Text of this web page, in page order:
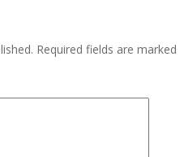
Required fields are marked